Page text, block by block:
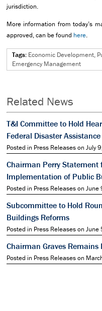
jurisdiction.
More information from today’s
approved, can be found here.
Tags: Economic Development,
Emergency Management
Related News
T&I Committee to Hold
Federal Disaster
Posted in Press Releases on July
Chairman Perry
Implementation of Public
Posted in Press Releases on
Subcommittee to Hold
Buildings Reforms
Posted in Press Releases on
Chairman Graves Remains
Posted in Press Releases on